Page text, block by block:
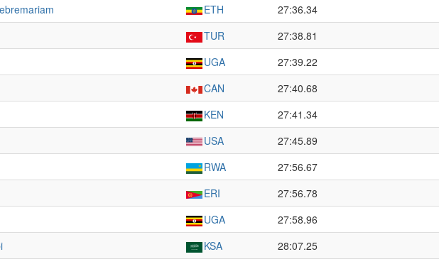
ETH
27:36.34
TUR
27:38.81
UGA
27:39.22
CAN
27:40.68
KEN
27:41.34
USA
27:45.89
RWA
27:56.67
ERI
27:56.78
UGA
27:58.96
KSA
28:07.25